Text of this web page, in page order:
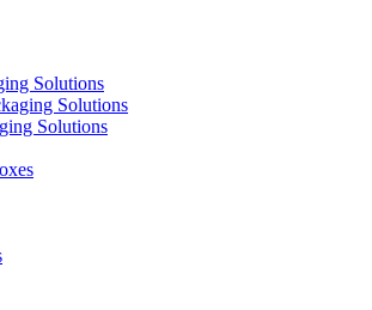
Solutions
Solutions
Solutions